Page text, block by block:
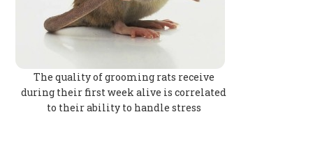
The quality of grooming rats receive
during their first week alive is correlated
to their ability to handle stress